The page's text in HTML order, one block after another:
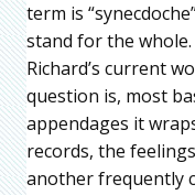
term is
stand for the
Richard’s current
question is, most
appendages it
records, the
another frequently